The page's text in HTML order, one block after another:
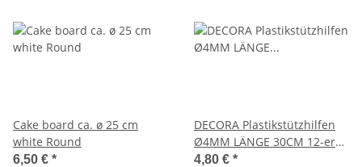
Cake board ca. ø 25 cm
white Round
6,50 € *
DECORA Plastikstützhilfen
Ø4MM LÄNGE 30CM 12-er
Pack
4,80 € *